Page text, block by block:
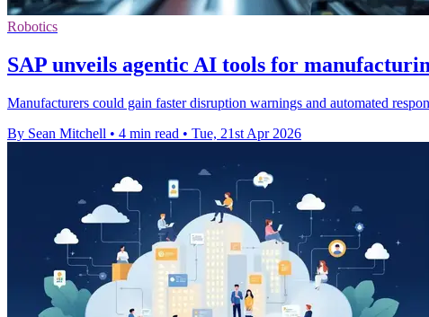
Robotics
SAP unveils agentic AI tools for
Manufacturers could gain faster disruption warnings and automated
By Sean Mitchell • 4 min read • Tue, 21st Apr 2026